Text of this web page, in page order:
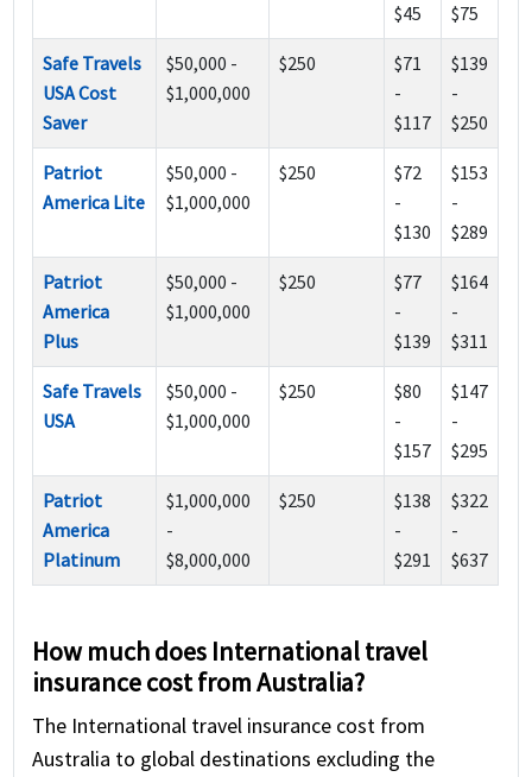
$45
$75
Safe Travels
USA Cost
Saver
$50,000 -
$1,000,000
$250
$71
-
$117
$139
-
$250
Patriot
America Lite
$50,000 -
$1,000,000
$250
$72
-
$130
$153
-
$289
Patriot
America
Plus
$50,000 -
$1,000,000
$250
$77
-
$139
$164
-
$311
Safe Travels
USA
$50,000 -
$1,000,000
$250
$80
-
$157
$147
-
$295
Patriot
America
Platinum
$1,000,000
-
$8,000,000
$250
$138
-
$291
$322
-
$637
How much does International travel
insurance cost from Australia?
The International travel insurance cost from
Australia to global destinations excluding the